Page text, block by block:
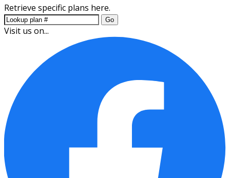
Retrieve specific plans here.
Go
Visit us on...